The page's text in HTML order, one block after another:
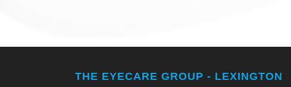
THE EYECARE GROUP - LEXINGTON